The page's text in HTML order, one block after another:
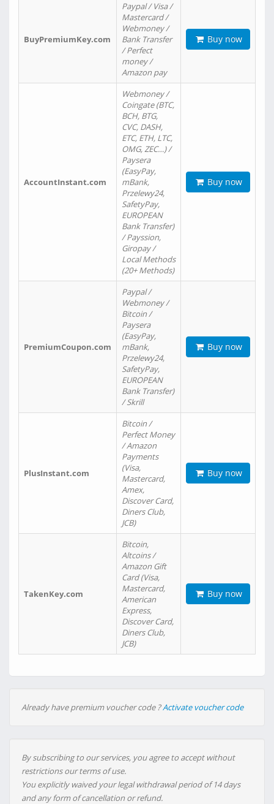
BuyPremiumKey.com
Paypal / Visa /
Mastercard /
Webmoney /
Bank Transfer
/ Perfect
money /
Amazon pay
Buy now
AccountInstant.com
Webmoney /
Coingate (BTC,
BCH, BTG,
CVC, DASH,
ETC, ETH, LTC,
OMG, ZEC…) /
Paysera
(EasyPay,
mBank,
Przelewy24,
SafetyPay,
EUROPEAN
Bank Transfer)
/ Payssion,
Giropay /
Local Methods
(20+ Methods)
Buy now
PremiumCoupon.com
Paypal /
Webmoney /
Bitcoin /
Paysera
(EasyPay,
mBank,
Przelewy24,
SafetyPay,
EUROPEAN
Bank Transfer)
/ Skrill
Buy now
PlusInstant.com
Bitcoin /
Perfect Money
/ Amazon
Payments
(Visa,
Mastercard,
Amex,
Discover Card,
Diners Club,
JCB)
Buy now
TakenKey.com
Bitcoin,
Altcoins /
Amazon Gift
Card (Visa,
Mastercard,
American
Express,
Discover Card,
Diners Club,
JCB)
Buy now
Already have premium voucher code ?Activate voucher code
By subscribing to our services, you agree to accept without
restrictions our terms of use.
You explicitly waived your legal withdrawal period of 14 days
and any form of cancellation or refund.